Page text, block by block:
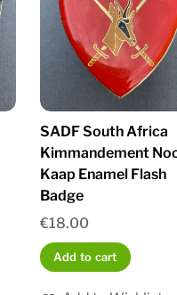
SADF South Africa
Kimmandement
Kaap Enamel Flash
Badge
€18.00
Add to cart